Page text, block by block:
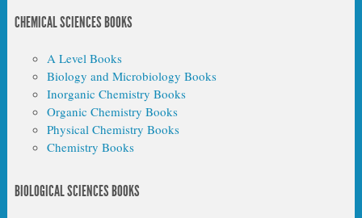
CHEMICAL SCIENCES BOOKS
A Level Books
Biology and Microbiology Books
Inorganic Chemistry Books
Organic Chemistry Books
Physical Chemistry Books
Chemistry Books
BIOLOGICAL SCIENCES BOOKS